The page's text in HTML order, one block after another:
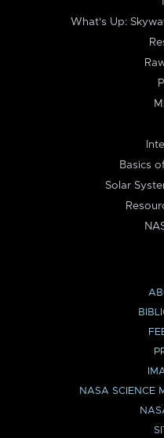
What's Up:
Basics
Solar
NASA SCIENCE